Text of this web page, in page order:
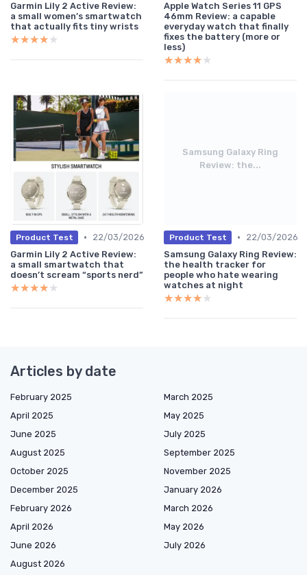
Garmin Lily 2 Active Review:
a small women’s smartwatch
that actually fits tiny wrists
★★★★★
★★★★★
Apple Watch Series 11 GPS
46mm Review: a capable
everyday watch that finally
fixes the battery (more or
less)
★★★★★
★★★★★
Product Test •
22/03/2026
Garmin Lily 2 Active Review:
a small smartwatch that
doesn’t scream “sports nerd”
★★★★★
★★★★★
Samsung Galaxy Ring
Review: the...
Product Test •
22/03/2026
Samsung Galaxy Ring Review:
the health tracker for
people who hate wearing
watches at night
★★★★★
★★★★★
Articles by date
February 2025
March 2025
April 2025
May 2025
June 2025
July 2025
August 2025
September 2025
October 2025
November 2025
December 2025
January 2026
February 2026
March 2026
April 2026
May 2026
June 2026
July 2026
August 2026